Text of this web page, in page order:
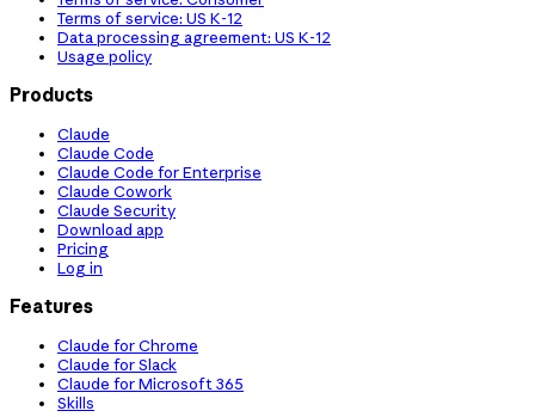
Terms of service: US K-12
Data processing agreement: US K-12
Usage policy
Products
Claude
Claude Code
Claude Code for Enterprise
Claude Cowork
Claude Security
Download app
Pricing
Log in
Features
Claude for Chrome
Claude for Slack
Claude for Microsoft 365
Skills